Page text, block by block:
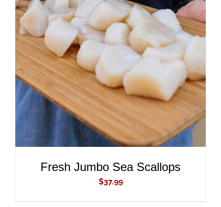
ADD TO CART
/
DETAILS
Fresh Jumbo Sea Scallops
$37.99